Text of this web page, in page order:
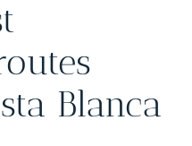
Blanca